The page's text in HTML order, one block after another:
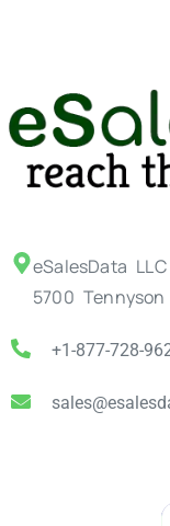
eSalesData LLC
5700
+1-877-728-